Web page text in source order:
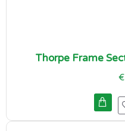
Thorpe Frame